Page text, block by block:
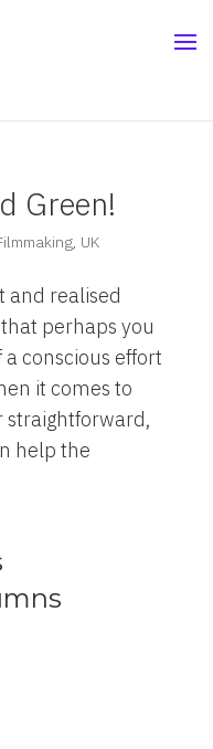
Green!
, UK
and realised
perhaps you
conscious effort
it comes to
straightforward,
help the